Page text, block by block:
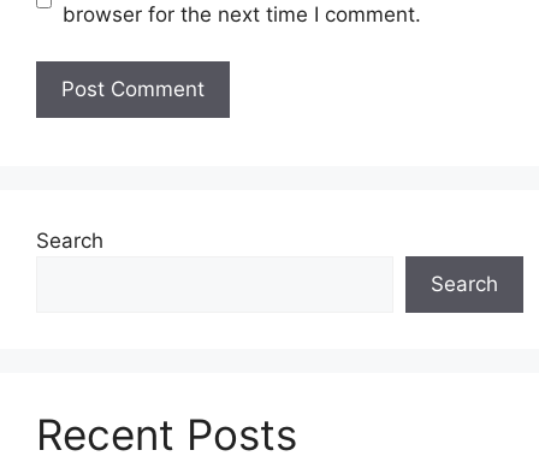
browser for the next time I comment.
Search
Search
Recent Posts